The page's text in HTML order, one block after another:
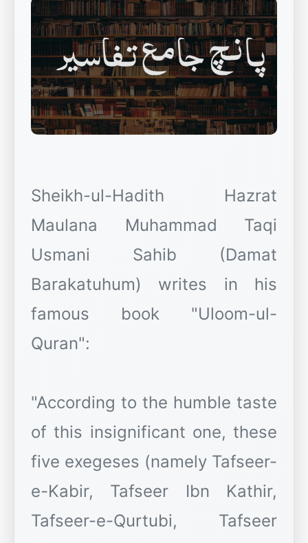
Sheikh-ul-Hadith Hazrat
Maulana Muhammad Taqi
Usmani Sahib (Damat
Barakatuhum) writes in his
famous book "Uloom-ul-
Quran":
"According to the humble taste
of this insignificant one, these
five exegeses (namely Tafseer-
e-Kabir, Tafseer Ibn Kathir,
Tafseer-e-Qurtubi, Tafseer